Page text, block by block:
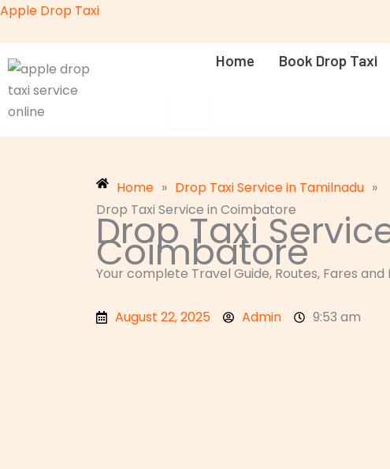
Skip
Apple Drop Taxi
Home Book Drop Taxi
Home » Drop Taxi Service in Tamilnadu »
Drop Taxi Service in Coimbatore
Drop Taxi
Coimbatore
Your complete Travel Guide, Routes, Fares and
August 22, 2025 Admin 9:53 am